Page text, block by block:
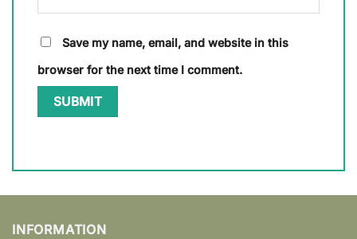
Save my name, email, and website in this
browser for the next time I comment.
INFORMATION